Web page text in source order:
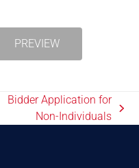
PREVIEW
Bidder Application for
Non-Individuals